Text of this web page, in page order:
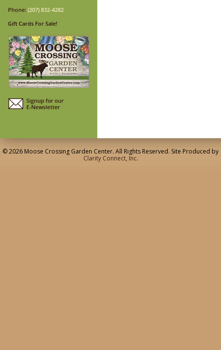
Phone: (207) 832-4282
Gift Cards For Sale!
© 2026 Moose Crossing Garden Center. All Rights Reserved. Site Produced by
Clarity Connect, Inc.